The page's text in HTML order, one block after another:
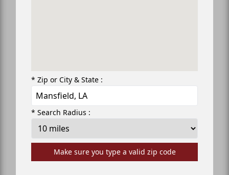
* Zip or City & State :
* Search Radius :
Make sure you type a valid zip code